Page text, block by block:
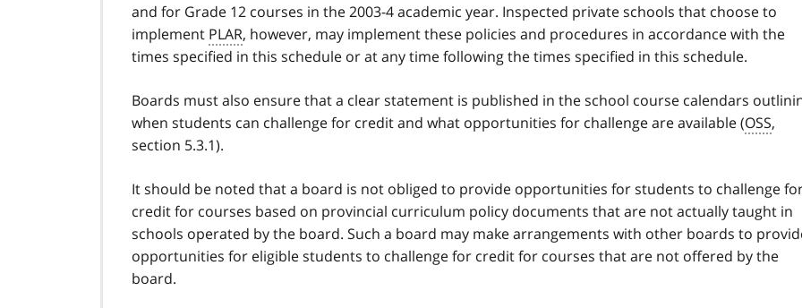
and for Grade 12 courses in the 2003-4 academic year. Inspected private schools that choose to
implement PLAR, however, may implement these policies and procedures in accordance with the
times specified in this schedule or at any time following the times specified in this schedule.
Boards must also ensure that a clear statement is published in the school course calendars
when students can challenge for credit and what opportunities for challenge are available (OSS,
section 5.3.1).
It should be noted that a board is not obliged to provide opportunities for students to challenge
credit for courses based on provincial curriculum policy documents that are not actually taught in
schools operated by the board. Such a board may make arrangements with other boards to
opportunities for eligible students to challenge for credit for courses that are not offered by the
board.